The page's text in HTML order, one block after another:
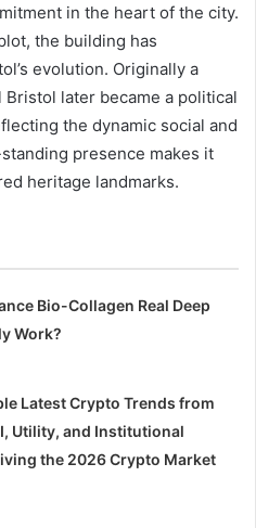
in the heart of the city.
the building has
evolution. Originally a
later became a political
the dynamic social and
presence makes it
heritage landmarks.
Bio-Collagen Real Deep
Work?
Latest Crypto Trends from
Utility, and Institutional
the 2026 Crypto Market